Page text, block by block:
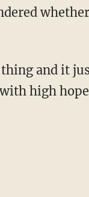
and it
high